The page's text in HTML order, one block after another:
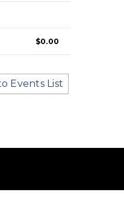
$0.00
Events List